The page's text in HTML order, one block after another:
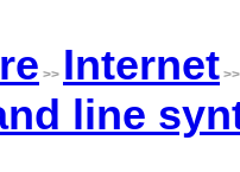
>> Internet >>
line